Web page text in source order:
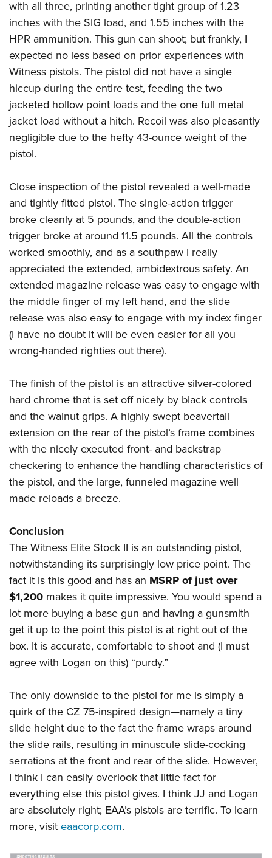
with all three, printing another tight group of 1.23
inches with the SIG load, and 1.55 inches with the
HPR ammunition. This gun can shoot; but frankly, I
expected no less based on prior experiences with
Witness pistols. The pistol did not have a single
hiccup during the entire test, feeding the two
jacketed hollow point loads and the one full metal
jacket load without a hitch. Recoil was also pleasantly
negligible due to the hefty 43-ounce weight of the
pistol.
Close inspection of the pistol revealed a well-made
and tightly fitted pistol. The single-action trigger
broke cleanly at 5 pounds, and the double-action
trigger broke at around 11.5 pounds. All the controls
worked smoothly, and as a southpaw I really
appreciated the extended, ambidextrous safety. An
extended magazine release was easy to engage with
the middle finger of my left hand, and the slide
release was also easy to engage with my index finger
(I have no doubt it will be even easier for all you
wrong-handed righties out there).
The finish of the pistol is an attractive silver-colored
hard chrome that is set off nicely by black controls
and the walnut grips. A highly swept beavertail
extension on the rear of the pistol’s frame combines
with the nicely executed front- and backstrap
checkering to enhance the handling characteristics of
the pistol, and the large, funneled magazine well
made reloads a breeze.
Conclusion
The Witness Elite Stock II is an outstanding pistol,
notwithstanding its surprisingly low price point. The
fact it is this good and has an MSRP of just over
$1,200 makes it quite impressive. You would spend a
lot more buying a base gun and having a gunsmith
get it up to the point this pistol is at right out of the
box. It is accurate, comfortable to shoot and (I must
agree with Logan on this) “purdy.”
The only downside to the pistol for me is simply a
quirk of the CZ 75-inspired design—namely a tiny
slide height due to the fact the frame wraps around
the slide rails, resulting in minuscule slide-cocking
serrations at the front and rear of the slide. However,
I think I can easily overlook that little fact for
everything else this pistol gives. I think JJ and Logan
are absolutely right; EAA’s pistols are terrific. To learn
more, visiteaacorp.com.